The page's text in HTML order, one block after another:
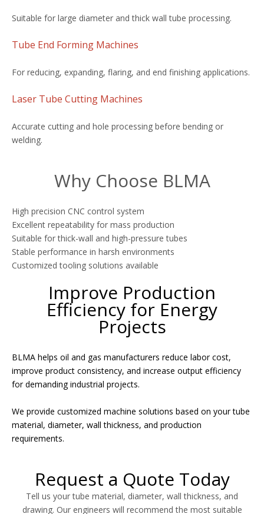
Suitable for large diameter and thick wall tube processing.
Tube End Forming Machines
For reducing, expanding, flaring, and end finishing applications.
Laser Tube Cutting Machines
Accurate cutting and hole processing before bending or
welding.
Why Choose BLMA
High precision CNC control system
Excellent repeatability for mass production
Suitable for thick-wall and high-pressure tubes
Stable performance in harsh environments
Customized tooling solutions available
Improve Production
Efficiency for Energy
Projects
BLMA helps oil and gas manufacturers reduce labor cost,
improve product consistency, and increase output efficiency
for demanding industrial projects.
We provide customized machine solutions based on your tube
material, diameter, wall thickness, and production
requirements.
Request a Quote Today
Tell us your tube material, diameter, wall thickness, and
drawing. Our engineers will recommend the most suitable